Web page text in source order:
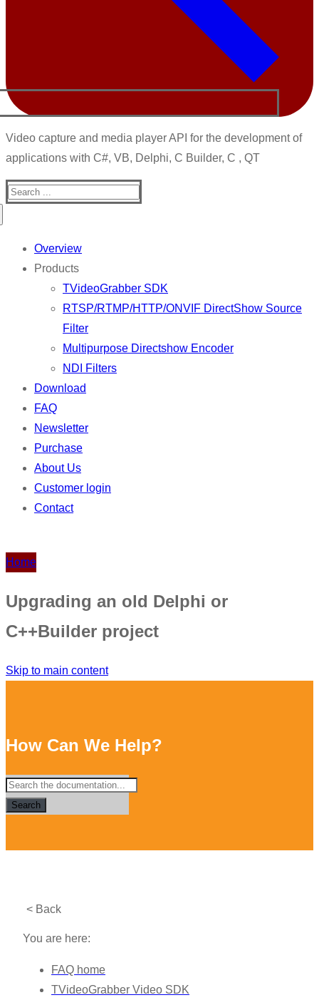
Video capture and media player API for the development of
applications with C#, VB, Delphi, C Builder, C , QT
Search
Overview
Products
TVideoGrabber SDK
RTSP/RTMP/HTTP/ONVIF DirectShow Source
Filter
Multipurpose Directshow Encoder
NDI Filters
Download
FAQ
Newsletter
Purchase
About Us
Customer login
Contact
Home
Upgrading an old Delphi or
C++Builder project
Skip to main content
How Can We Help?
Search
< Back
You are here:
FAQ home
TVideoGrabber Video SDK